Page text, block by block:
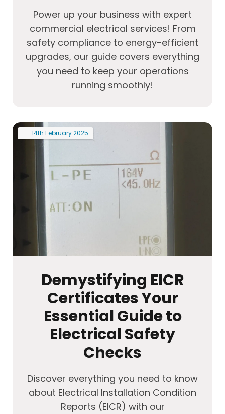
Power up your business with expert
commercial electrical services! From
safety compliance to energy-efficient
upgrades, our guide covers everything
you need to keep your operations
running smoothly!
14th February2025
Demystifying EICR
Certificates Your
Essential Guide to
Electrical Safety
Checks
Discover everything you need to know
about Electrical Installation Condition
Reports (EICR) with our